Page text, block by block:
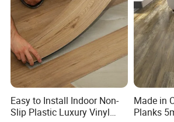
Easy to Install Indoor Non-
Slip Plastic Luxury Vinyl
Made in
Planks